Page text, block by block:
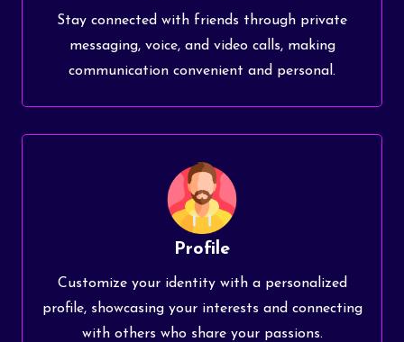
Stay connected with friends through private
messaging, voice, and video calls, making
communication convenient and personal.
Profile
Customize your identity with a personalized
profile, showcasing your interests and connecting
with others who share your passions.